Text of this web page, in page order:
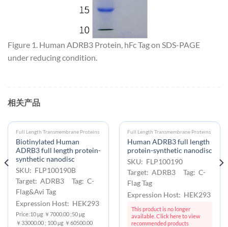
Figure 1. Human ADRB3 Protein, hFc Tag on SDS-PAGE
under reducing condition.
相关产品
Full Length Transmembrane Proteins
Biotinylated Human
ADRB3 full length protein-
synthetic nanodisc
SKU: FLP100190B
Target: ADRB3 Tag: C-
Flag&Avi Tag
Expression Host: HEK293
Price:10 μg ￥7000.00 ;50 μg
￥33000.00 ; 100 μg ￥60500.00
Full Length Transmembrane Proteins
Human ADRB3 full length
protein-synthetic nanodisc
SKU: FLP100190
Target: ADRB3 Tag: C-
Flag Tag
Expression Host: HEK293
This product is no longer
available. Click here to view
recommended products